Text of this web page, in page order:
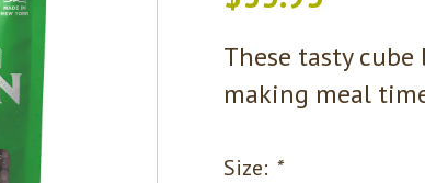
These tasty
making meal
Size: *